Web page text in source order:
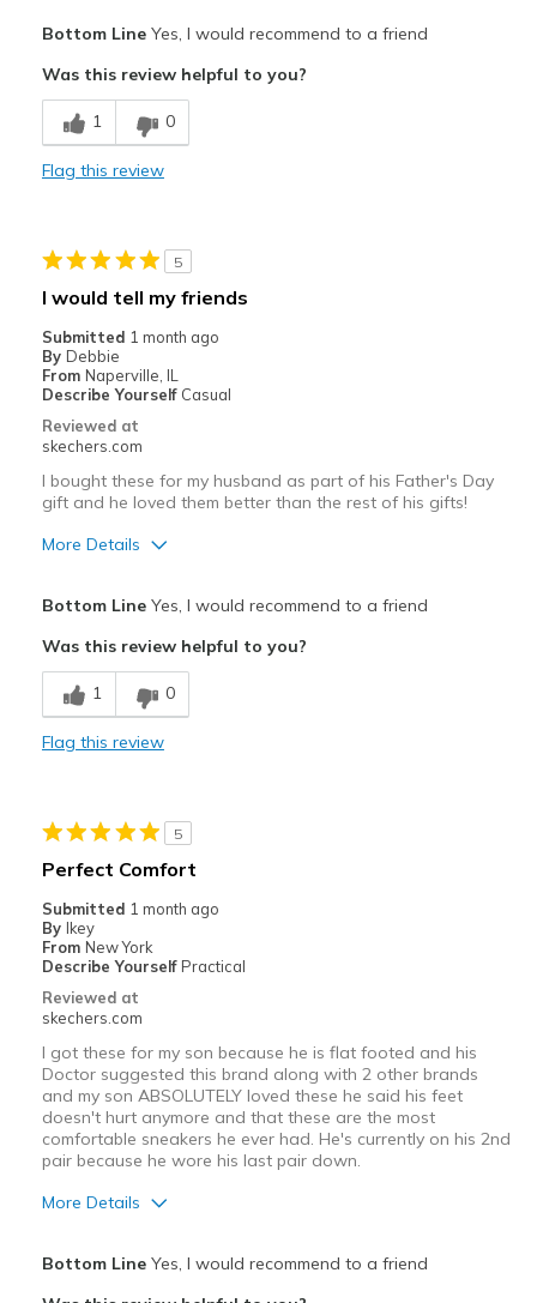
Durable
Best for
Casual Wear
View On Shoes
Shoes are for Wearing
Bottom LineYes, I would recommend to a friend
Was this review helpful to you?
1 0
Flag this review
5
I would tell my friends
Submitted 1 month ago
By Debbie
From Naperville, IL
Describe Yourself Casual
Reviewed at
skechers.com
I bought these for my husband as part of his Father's Day
gift and he loved them better than the rest of his gifts!
More Details
Breathe Well
Comfortable
Best for
Going Out
Travel
Width
Feels true to width
Sizing
Feels true to size
View On Shoes
I'm Into Shoes
Bottom LineYes, I would recommend to a friend
Was this review helpful to you?
1 0
Flag this review
5
Perfect Comfort
Submitted 1 month ago
By Ikey
From New York
Describe Yourself Practical
Reviewed at
skechers.com
I got these for my son because he is flat footed and his
Doctor suggested this brand along with 2 other brands
and my son ABSOLUTELY loved these he said his feet
doesn't hurt anymore and that these are the most
comfortable sneakers he ever had. He's currently on his 2nd
pair because he wore his last pair down.
More Details
Bottom LineYes, I would recommend to a friend